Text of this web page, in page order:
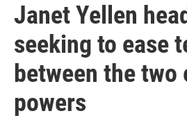
Janet Yellen
seeking to ease
between the two
powers